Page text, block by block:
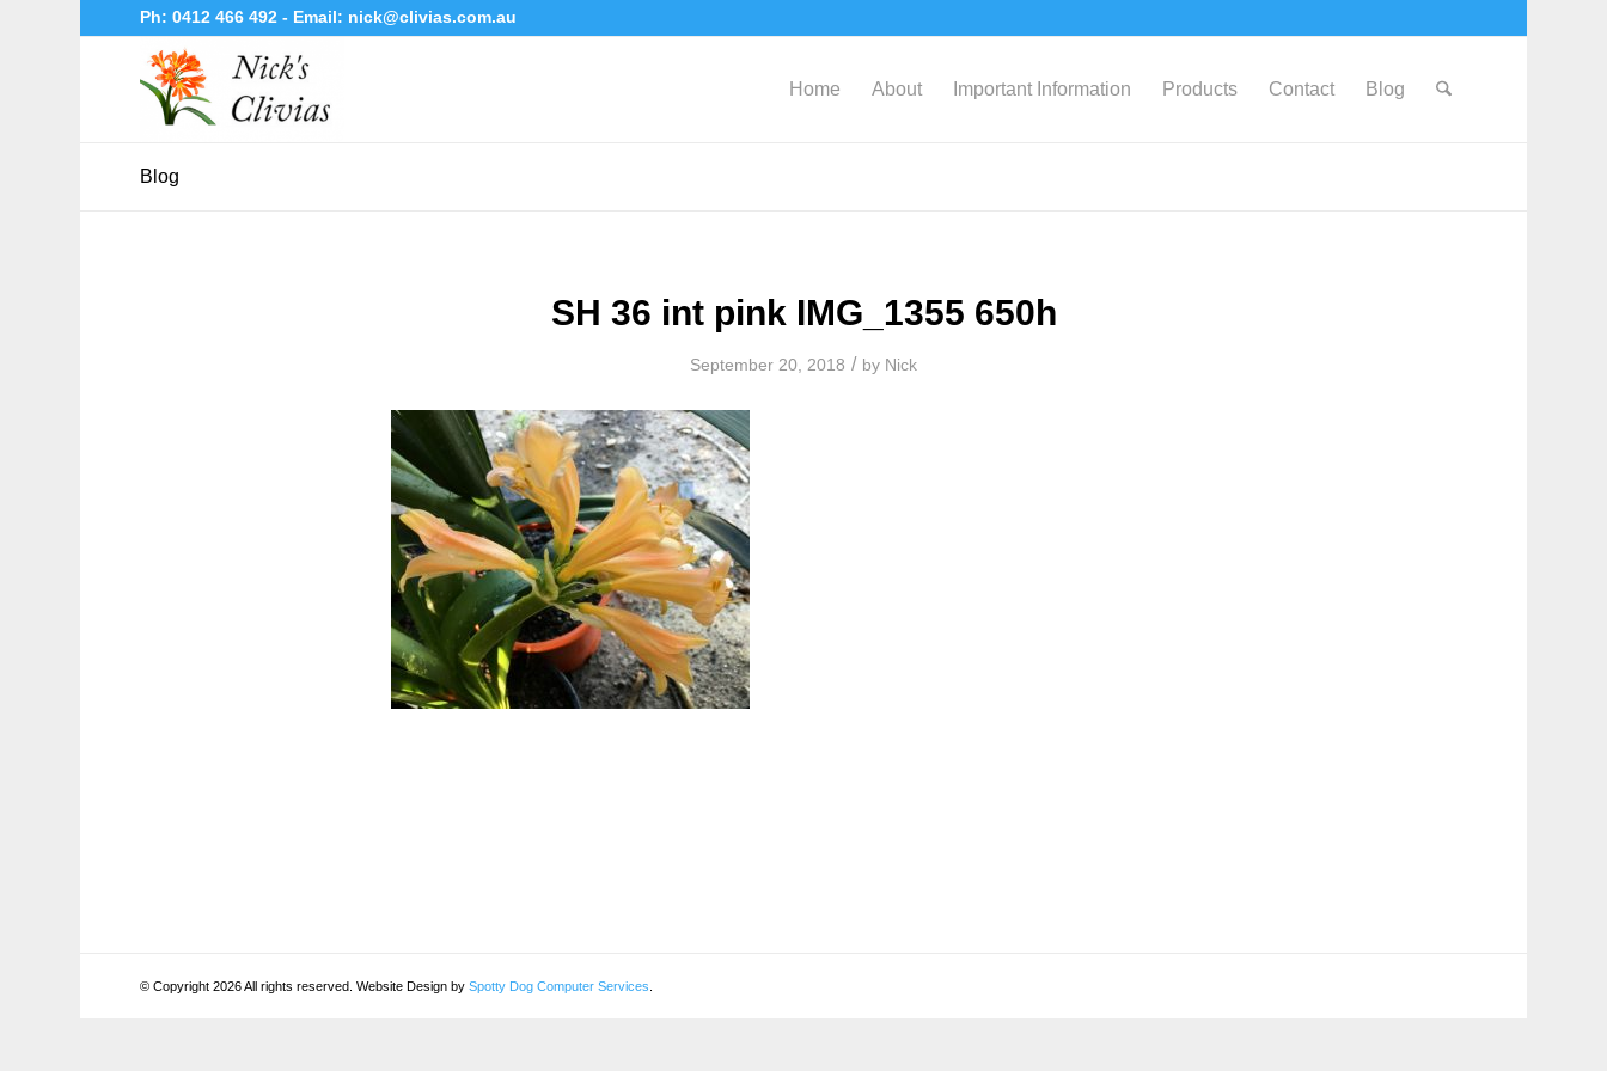
Ph:0412 466 492- Email: nick@clivias.com.au
Home About Important Information Products Contact Blog
Blog
SH 36 int pink IMG_1355 650h
September 20, 2018 / by Nick
© Copyright 2026 All rights reserved. Website Design bySpotty Dog Computer Services